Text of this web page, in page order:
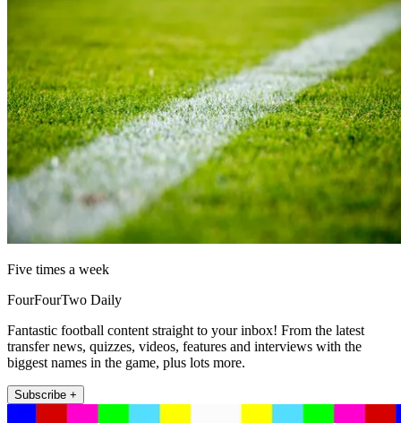
Five times a week
FourFourTwo Daily
Fantastic football content straight to your inbox! From the latest
transfer news, quizzes, videos, features and interviews with the
biggest names in the game, plus lots more.
Subscribe +